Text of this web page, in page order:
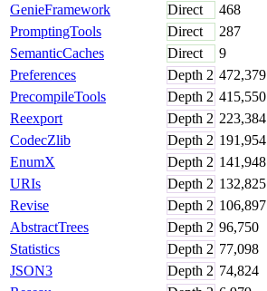
GenieFramework
Direct
468
PromptingTools
Direct
287
SemanticCaches
Direct
9
Preferences
Depth 2 472,379
PrecompileTools
Depth 2 415,550
Reexport
Depth 2 223,384
CodecZlib
Depth 2 191,954
EnumX
Depth 2 141,948
URIs
Depth 2 132,825
Revise
Depth 2 106,897
AbstractTrees
Depth 2 96,750
Statistics
Depth 2 77,098
JSON3
Depth 2 74,824